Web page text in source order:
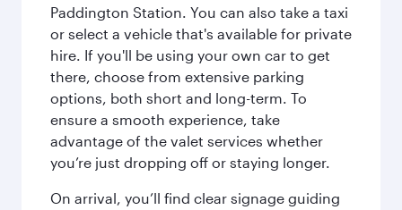
Paddington Station. You can also take a taxi
or select a vehicle that's available for private
hire. If you'll be using your own car to get
there, choose from extensive parking
options, both short and long-term. To
ensure a smooth experience, take
advantage of the valet services whether
you’re just dropping off or staying longer.
On arrival, you’ll find clear signage guiding